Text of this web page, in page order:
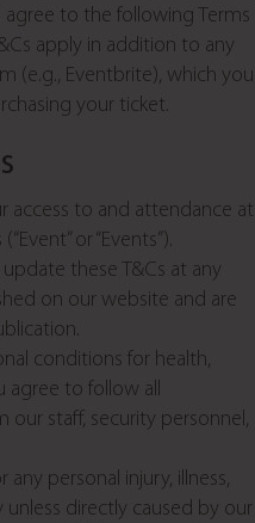
agree to the following Terms
apply in addition to any
(e.g., Eventbrite), which you
your ticket.
access to and attendance at
or “Events”).
these T&Cs at any
on our website and are
conditions for health,
agree to follow all
our staff, security personnel,
any personal injury, illness,
directly caused by our